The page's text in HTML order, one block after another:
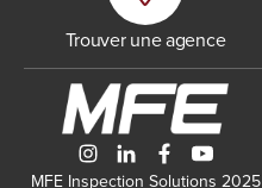
Trouver une agence
MFE Inspection Solutions 2025